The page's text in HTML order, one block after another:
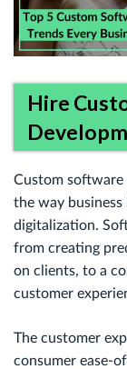
Hire
Custom software
the way
digitalization.
from creating
on clients, to a
customer
The customer
consumer ease-